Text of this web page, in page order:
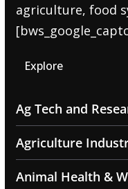
agriculture, food
Explore
Ag Tech and
Agriculture
Animal Health &